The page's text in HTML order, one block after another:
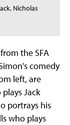
Nicholas
the SFA
comedy
left, are
Jack
portrays his
who plays